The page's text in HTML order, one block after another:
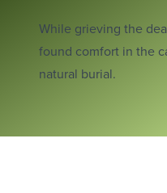
While grieving the
found comfort in the
natural burial.